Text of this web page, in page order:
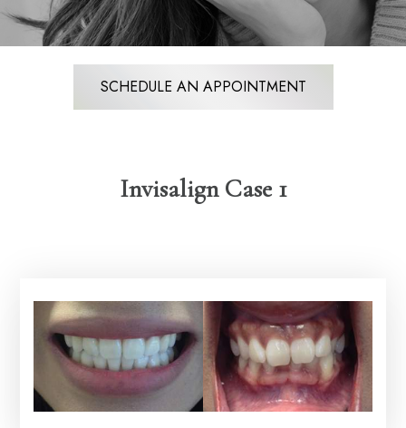
SCHEDULE AN APPOINTMENT
Invisalign Case 1